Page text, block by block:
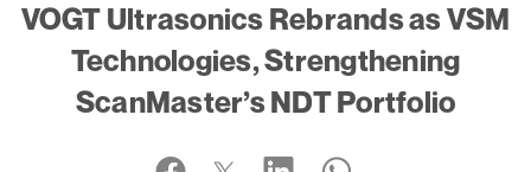
VOGT Ultrasonics Rebrands as VSM
Technologies, Strengthening
ScanMaster’s NDT Portfolio